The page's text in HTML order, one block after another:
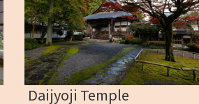
Daijyoji Temple